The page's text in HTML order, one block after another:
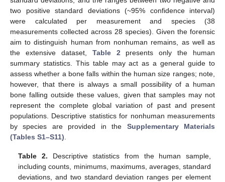
two positive standard deviations (~95% confidence interval)
were calculated per measurement and species (38
measurements collected across 28 species). Given the forensic
aim to distinguish human from nonhuman remains, as well as
the extensive dataset, Table 2 presents only the human
summary statistics. This table may act as a general guide to
assess whether a bone falls within the human size ranges; note,
however, that there is always a small possibility of a human
bone falling outside these values, given that samples may not
represent the complete global variation of past and present
populations. Descriptive statistics for nonhuman measurements
by species are provided in the Supplementary Materials
(Tables S1–S11)
Table 2. Descriptive statistics from the human sample,
including counts, minimums, maximums, averages, standard
deviations, and two standard deviation ranges per element